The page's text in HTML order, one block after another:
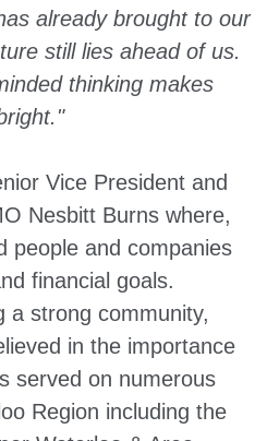
already brought to our
still lies ahead of us.
thinking makes
Vice President and
Nesbitt Burns where,
people and companies
financial goals.
a strong community,
in the importance
served on numerous
Region including the